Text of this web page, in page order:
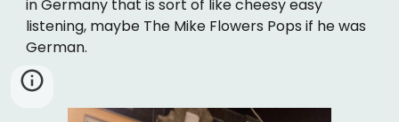
in Germany that is sort of like cheesy easy
listening, maybe The Mike Flowers Pops if he was
German.